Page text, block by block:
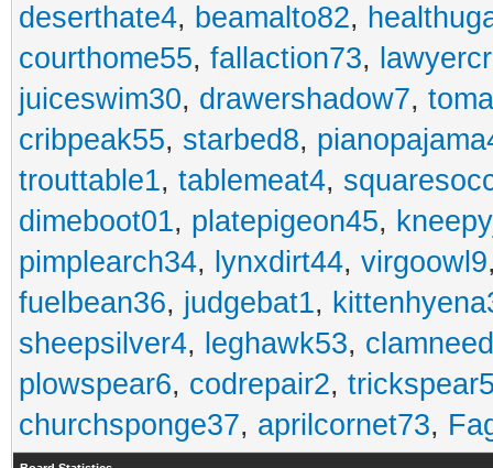
deserthate4, beamalto82,
courthome55, fallaction73,
juiceswim30, drawershadow7,
cribpeak55, starbed8,
trouttable1, tablemeat4,
dimeboot01, platepigeon45,
pimplearch34, lynxdirt44, virgoowl9
fuelbean36, judgebat1,
sheepsilver4, leghawk53,
plowspear6, codrepair2,
churchsponge37, aprilcornet73,